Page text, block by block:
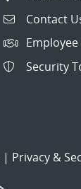
Contact
Security
| Privacy &